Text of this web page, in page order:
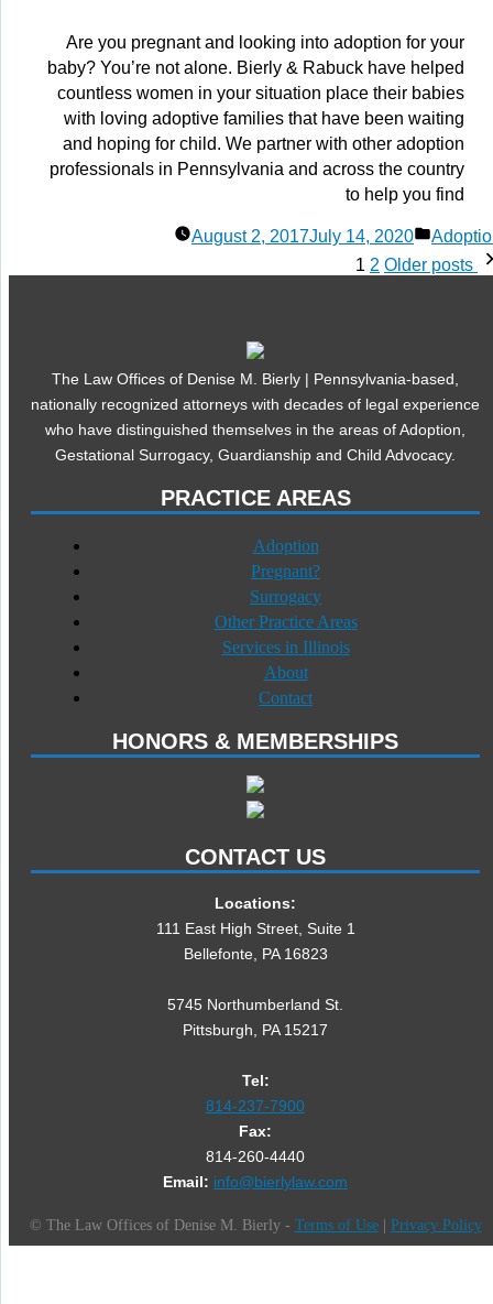
Are you pregnant and looking into adoption for your
baby? You’re not alone. Bierly & Rabuck have helped
countless women in your situation place their babies
with loving adoptive families that have been waiting
and hoping for child. We partner with other adoption
professionals in Pennsylvania and across the country
to help you find
August 2, 2017July 14, 2020
Posted
pagination
1 2 Older posts
The Law Offices of Denise M. Bierly | Pennsylvania-based,
nationally recognized attorneys with decades of legal experience
who have distinguished themselves in the areas of Adoption,
Gestational Surrogacy, Guardianship and Child Advocacy.
PRACTICE AREAS
Adoption
Pregnant?
Surrogacy
Other Practice Areas
Services in Illinois
About
Contact
HONORS & MEMBERSHIPS
CONTACT US
Locations:
111 East High Street, Suite 1
Bellefonte, PA 16823
5745 Northumberland St.
Pittsburgh, PA 15217
Tel:
814-237-7900
Fax:
814-260-4440
Email: info@bierlylaw.com
© The Law Offices of Denise M. Bierly - Terms of Use| Privacy Policy